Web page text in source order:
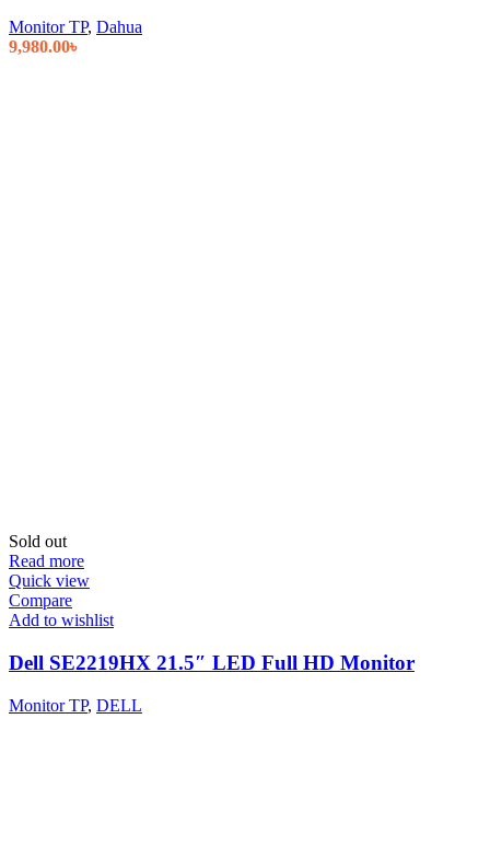
Monitor TP, Dahua
9,980.00৳
Sold out
Read more
Quick view
Compare
Add to wishlist
Dell SE2219HX 21.5″ LED Full HD Monitor
Monitor TP, DELL